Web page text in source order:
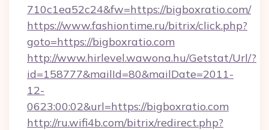
710c1ea52c24&fw=https://bigboxratio.com/
https://www.fashiontime.ru/bitrix/click.php?
goto=https://bigboxratio.com
http://www.hirlevel.wawona.hu/Getstat/Url/?
id=158777&mailId=80&mailDate=2011-
12-
0623:00:02&url=https://bigboxratio.com
http://ru.wifi4b.com/bitrix/redirect.php?